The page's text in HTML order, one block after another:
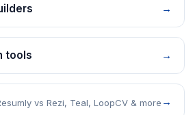
→
tools →
vs Rezi, Teal, LoopCV & more →